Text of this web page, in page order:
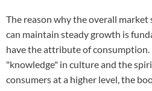
The reason why the overall
can maintain steady growth is
have the attribute of
"knowledge" in culture and the
consumers at a higher level, the